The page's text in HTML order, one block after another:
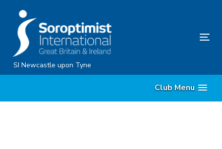
content
SI Newcastle upon Tyne
Club Menu